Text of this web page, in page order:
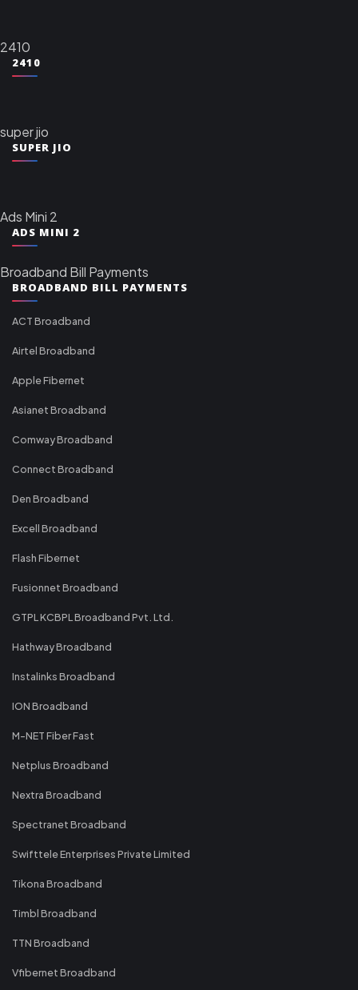
2410
2410
super jio
SUPER JIO
Ads Mini 2
ADS MINI 2
Broadband Bill Payments
BROADBAND BILL PAYMENTS
ACT Broadband
Airtel Broadband
Apple Fibernet
Asianet Broadband
Comway Broadband
Connect Broadband
Den Broadband
Excell Broadband
Flash Fibernet
Fusionnet Broadband
GTPL KCBPL Broadband Pvt. Ltd.
Hathway Broadband
Instalinks Broadband
ION Broadband
M-NET Fiber Fast
Netplus Broadband
Nextra Broadband
Spectranet Broadband
Swifttele Enterprises Private Limited
Tikona Broadband
Timbl Broadband
TTN Broadband
Vfibernet Broadband